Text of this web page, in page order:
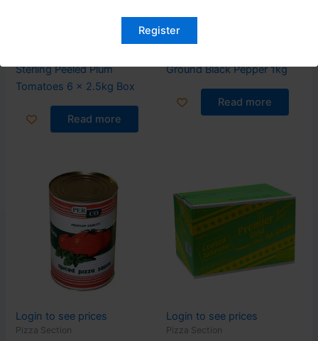
Register
Sterling Peeled Plum
Tomatoes 6 x 2.5kg Box
Read more
Login to see prices
Ground Black Pepper 1kg
Read more
Login to see prices
Pizza Section
Login to see prices
Pizza Section